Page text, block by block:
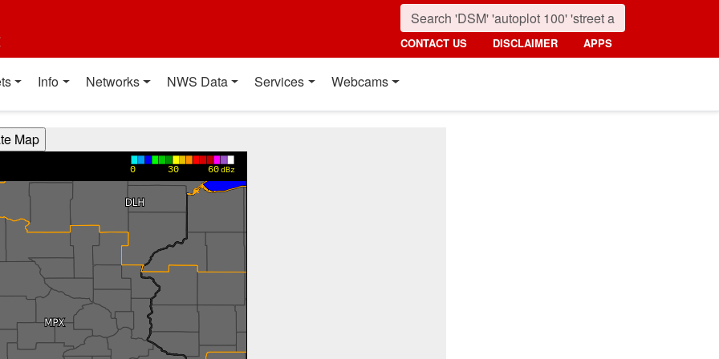
CONTACT US DISCLAIMER APPS
Info Networks NWS Data Services Webcams